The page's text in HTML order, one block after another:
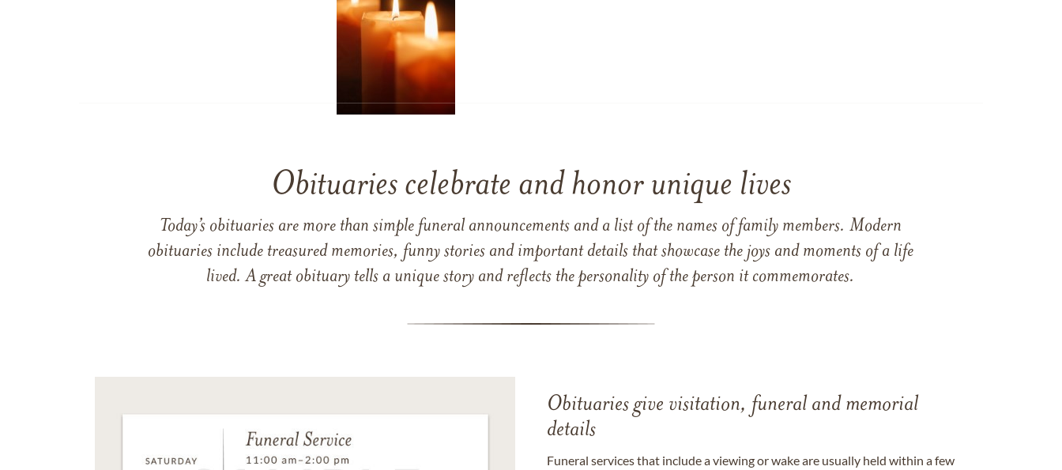
Obituaries celebrate and honor unique lives
Today’s obituaries are more than simple funeral announcements and a list of the names of family members. Modern
obituaries include treasured memories, funny stories and important details that showcase the joys and moments of a life
lived. A great obituary tells a unique story and reflects the personality of the person it commemorates.
Obituaries give visitation, funeral and memorial
details
Funeral services that include a viewing or wake are usually held within a few